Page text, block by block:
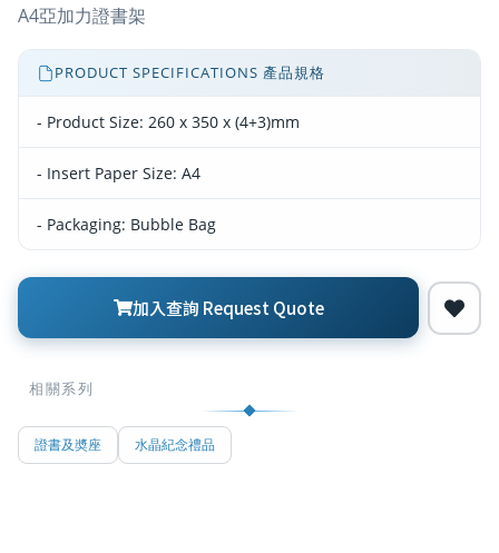
A4亞加力證書架
PRODUCT SPECIFICATIONS 產品規格
- Product Size: 260 x 350 x (4+3)mm
- Insert Paper Size: A4
- Packaging: Bubble Bag
加入查詢 Request Quote
相關系列
證書及奬座 水晶紀念禮品